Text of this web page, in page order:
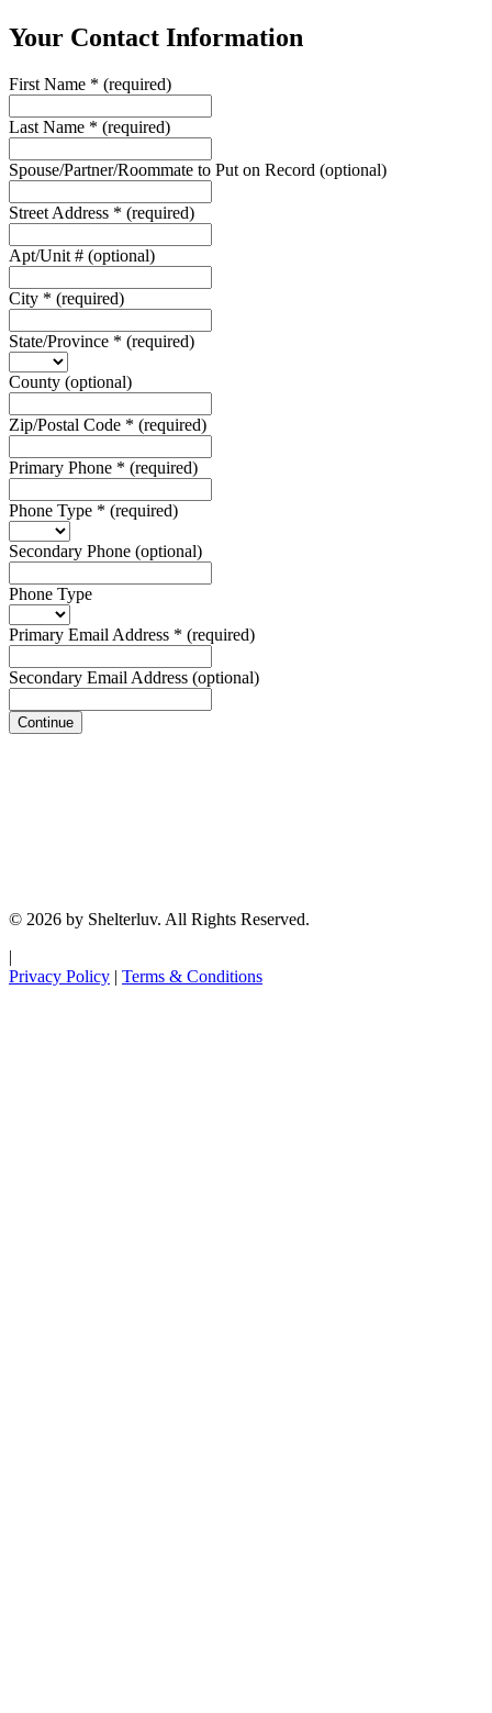
Your Contact Information
First Name * (required)
Last Name * (required)
Spouse/Partner/Roommate to Put on Record (optional)
Street Address * (required)
Apt/Unit # (optional)
City * (required)
State/Province * (required)
County (optional)
Zip/Postal Code * (required)
Primary Phone * (required)
Phone Type * (required)
Secondary Phone (optional)
Phone Type
Primary Email Address * (required)
Secondary Email Address (optional)
Continue
© 2026 by Shelterluv. All Rights Reserved.
|
Privacy Policy | Terms & Conditions